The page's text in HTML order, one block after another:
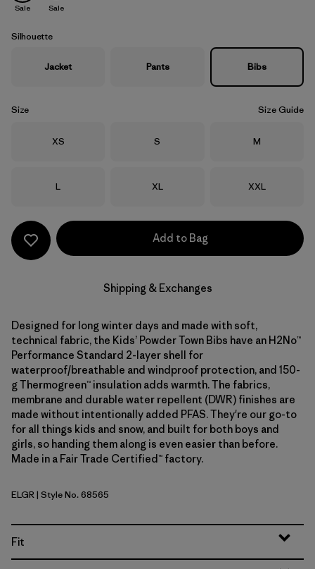
Sale Sale
Silhouette
Jacket Pants Bibs
Size Size Guide
Size
XS Size
S Size
M
Size
L Size
XL Size
XXL
Add to Bag
Shipping & Exchanges
Designed for long winter days and made with soft,
technical fabric, the Kids’ Powder Town Bibs have an H2No™
Performance Standard 2-layer shell for
waterproof/breathable and windproof protection, and 150-
g Thermogreen™ insulation adds warmth. The fabrics,
membrane and durable water repellent (DWR) finishes are
made without intentionally added PFAS. They're our go-to
for all things kids and snow, and built for both boys and
girls, so handing them along is even easier than before.
Made in a Fair Trade Certified™ factory.
Ellwood Green
ELGR| Style No. 68565
Fit